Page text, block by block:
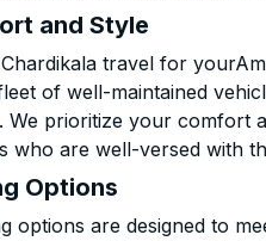
and Style
travel for
of well-maintained
We prioritize your comfort
who are well-versed with
Options
options are designed to